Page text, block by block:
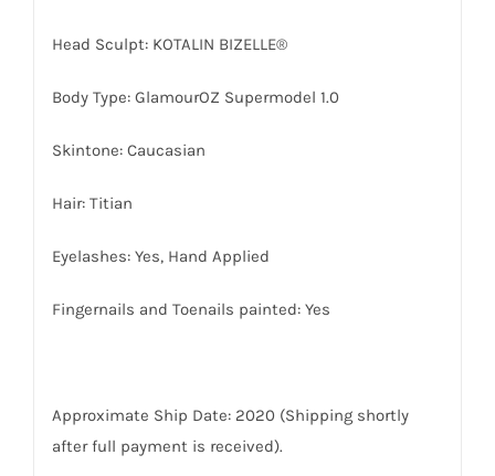
Head Sculpt: KOTALIN BIZELLE®
Body Type: GlamourOZ Supermodel 1.0
Skintone: Caucasian
Hair: Titian
Eyelashes: Yes, Hand Applied
Fingernails and Toenails painted: Yes
Approximate Ship Date: 2020 (Shipping shortly
after full payment is received).